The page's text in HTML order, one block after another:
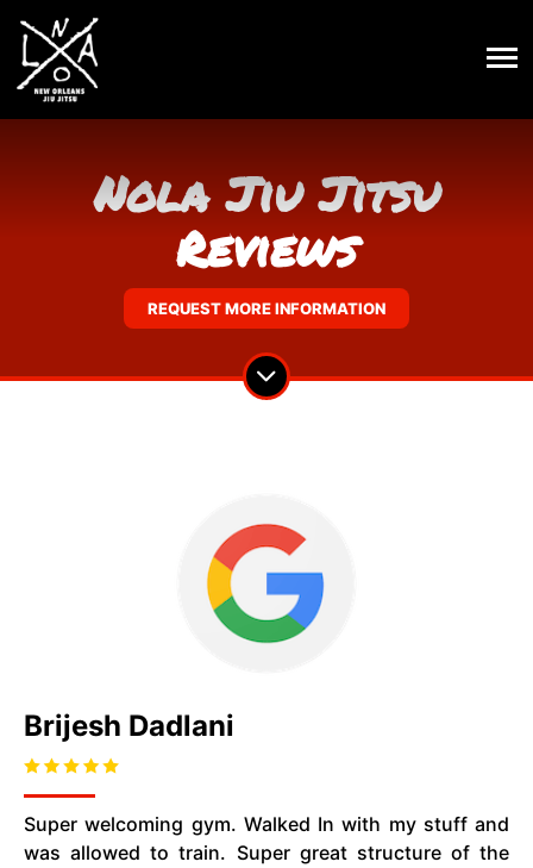
Nola Jiu Jitsu
Reviews
REQUEST MORE INFORMATION
Brijesh Dadlani
Super welcoming gym. Walked In with my stuff and
was allowed to train. Super great structure of the